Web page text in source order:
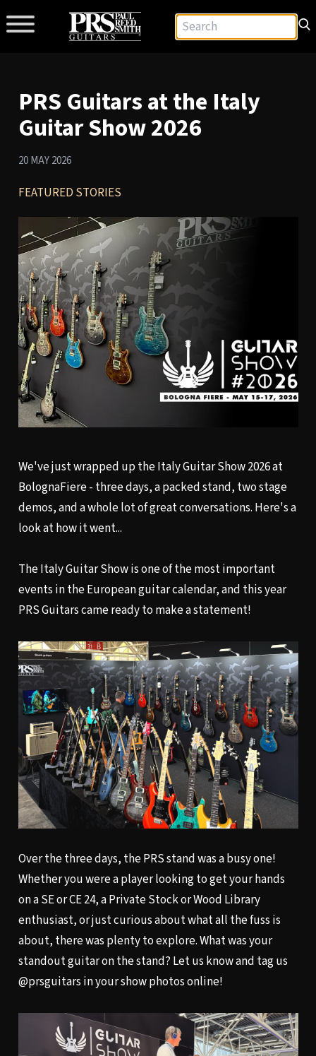
PRS Guitars at the Italy
Guitar Show 2026
20 MAY 2026
FEATURED STORIES
We've just wrapped up the Italy Guitar Show 2026 at
BolognaFiere - three days, a packed stand, two stage
demos, and a whole lot of great conversations. Here's a
look at how it went...
The Italy Guitar Show is one of the most important
events in the European guitar calendar, and this year
PRS Guitars came ready to make a statement!
Over the three days, the PRS stand was a busy one!
Whether you were a player looking to get your hands
on a SE or CE 24, a Private Stock or Wood Library
enthusiast, or just curious about what all the fuss is
about, there was plenty to explore. What was your
standout guitar on the stand? Let us know and tag us
@prsguitars in your show photos online!